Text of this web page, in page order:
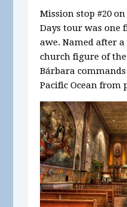
Mission stop #20
Days tour was
awe. Named after
church figure of
Bárbara
Pacific Ocean